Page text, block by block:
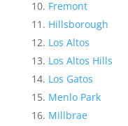
Fremont
Hillsborough
Los Altos
Los Altos Hills
Los Gatos
Menlo Park
Millbrae